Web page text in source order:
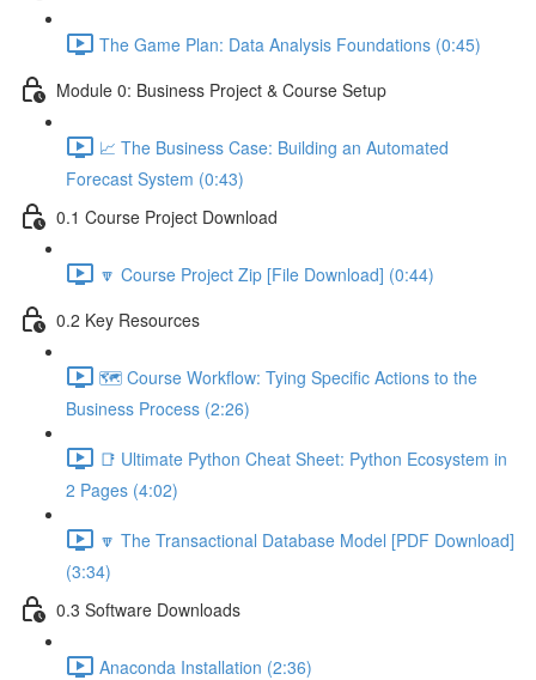
The Game Plan: Data Analysis Foundations (0:45)
Module 0: Business Project & Course Setup
📈 The Business Case: Building an Automated
Forecast System (0:43)
0.1 Course Project Download
🔽 Course Project Zip [File Download] (0:44)
0.2 Key Resources
🗺️ Course Workflow: Tying Specific Actions to the
Business Process (2:26)
📑 Ultimate Python Cheat Sheet: Python Ecosystem in
2 Pages (4:02)
🔽 The Transactional Database Model [PDF Download]
(3:34)
0.3 Software Downloads
Anaconda Installation (2:36)